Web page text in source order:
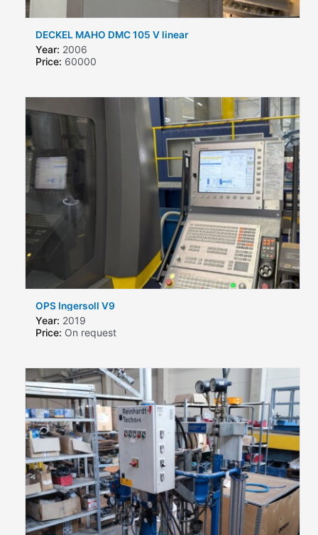
DECKEL MAHO DMC 105 V linear
Year: 2006
Price: 60000
OPS Ingersoll V9
Year: 2019
Price: On request